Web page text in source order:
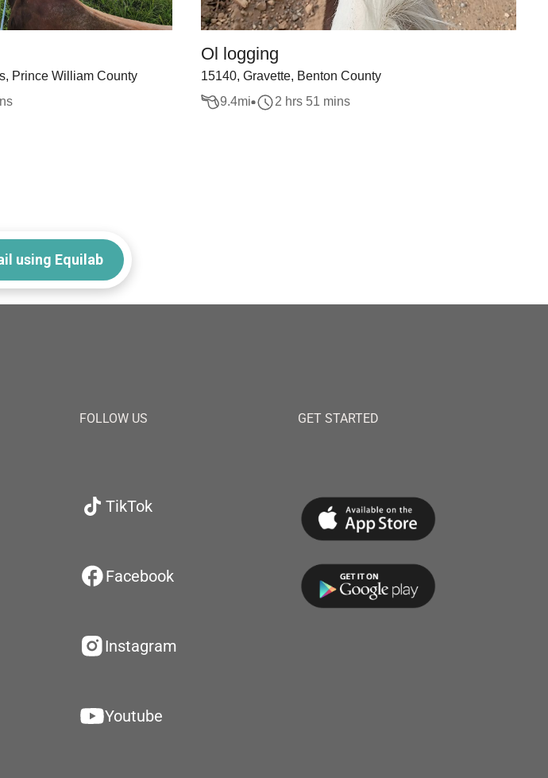
Prince William County
Ol logging
15140, Gravette, Benton County
9.4mi 2 hrs 51 mins
using Equilab
FOLLOW US
TikTok
Facebook
Instagram
Youtube
GET STARTED